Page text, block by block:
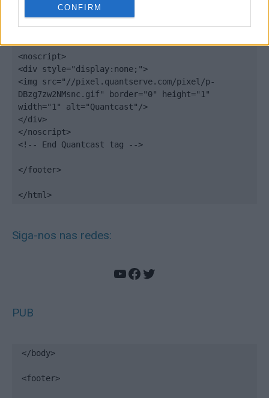
CONFIRM
uid:"__INSERT_EMAIL_HERE__"
});
<noscript>
<div style="display:none;">
<img src="//pixel.quantserve.com/pixel/p-
DBzg7zw2NMsnc.gif" border="0" height="1"
width="1" alt="Quantcast"/>
</div>
</noscript>
<!-- End Quantcast tag -->
</footer>
</html>
Siga-nos nas redes:
YouTube
Facebook
Twitter
PUB
</body>
<footer>